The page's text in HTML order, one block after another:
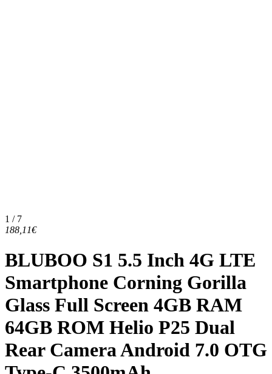
1 / 7
188,11€
BLUBOO S1 5.5 Inch 4G LTE
Smartphone Corning Gorilla
Glass Full Screen 4GB RAM
64GB ROM Helio P25 Dual
Rear Camera Android 7.0 OTG